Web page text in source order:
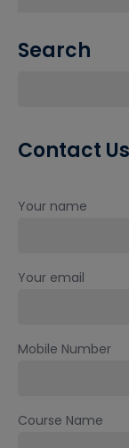
Search
Contact Us
Your name
Your email
Mobile Number
Course Name